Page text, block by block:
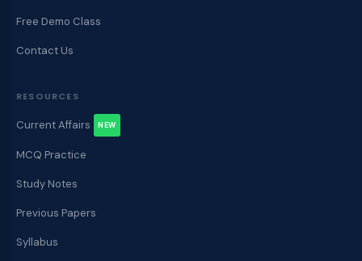
Free Demo Class
Contact Us
RESOURCES
Current Affairs NEW
MCQ Practice
Study Notes
Previous Papers
Syllabus